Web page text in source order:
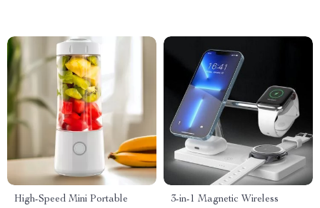
High-Speed Mini Portable
3-in-1 Magnetic Wireless